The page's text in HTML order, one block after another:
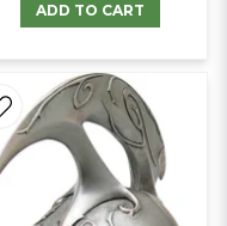
ADD TO CART